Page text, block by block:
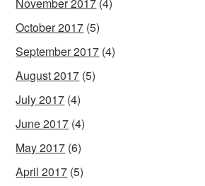
October 2017 (5)
September 2017 (4)
August 2017 (5)
July 2017 (4)
June 2017 (4)
May 2017 (6)
April 2017 (5)